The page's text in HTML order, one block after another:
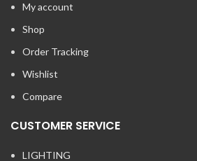
My account
Shop
Order Tracking
Wishlist
Compare
CUSTOMER SERVICE
LIGHTING